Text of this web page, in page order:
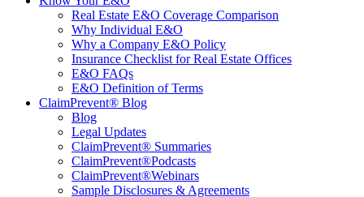
Real Estate E&O Coverage Comparison
Why Individual E&O
Why a Company E&O Policy
Insurance Checklist for Real Estate Offices
E&O FAQs
E&O Definition of Terms
ClaimPrevent® Blog
Blog
Legal Updates
ClaimPrevent® Summaries
ClaimPrevent®Podcasts
ClaimPrevent®Webinars
Sample Disclosures & Agreements